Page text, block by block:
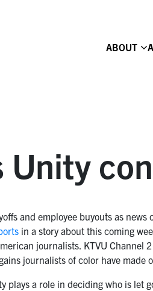
ABOUT
Unity
and employee buyouts as
in a story about this coming
journalists. KTVU Channel
journalists of color have made
plays a role in deciding who is let